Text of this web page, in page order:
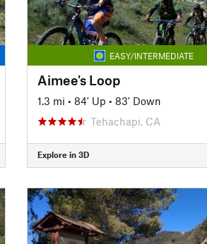
EASY/INTERMEDIATE
Aimee's Loop
1.3 mi • 84' Up • 83' Down
Tehachapi, CA
Explore in 3D